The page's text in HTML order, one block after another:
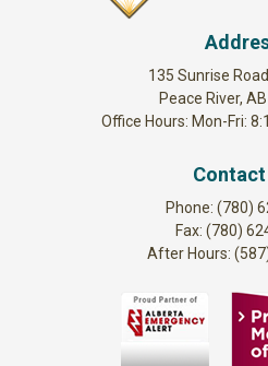
135 Sunrise
Peace River,
Office Hours: Mon-Fri:
Contact
Phone: (780)
Fax: (780)
After Hours: